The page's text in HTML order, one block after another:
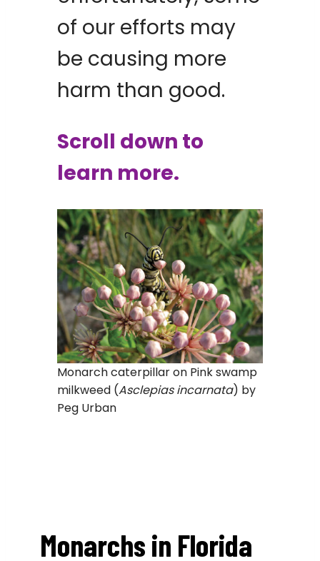
of our efforts may
be causing more
harm than good.
Scroll down to
learn more.
Monarch caterpillar on Pink swamp
milkweed (Asclepias incarnata) by
Peg Urban
Monarchs in Florida